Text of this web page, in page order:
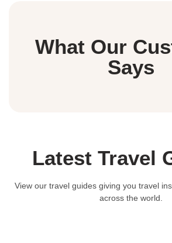
What Our
Says
Latest Travel
View our travel guides giving you travel
across the world.